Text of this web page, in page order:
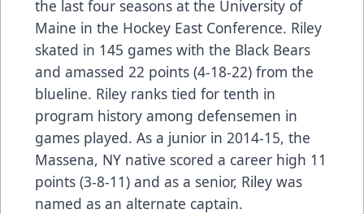
the last four seasons at the University of
Maine in the Hockey East Conference. Riley
skated in 145 games with the Black Bears
and amassed 22 points (4-18-22) from the
blueline. Riley ranks tied for tenth in
program history among defensemen in
games played. As a junior in 2014-15, the
Massena, NY native scored a career high 11
points (3-8-11) and as a senior, Riley was
named as an alternate captain.